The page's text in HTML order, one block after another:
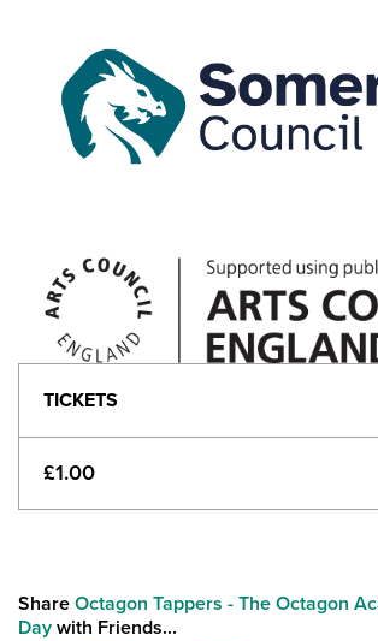
TICKETS
£1.00
Share Octagon Tappers - The Octagon
Day with Friends...